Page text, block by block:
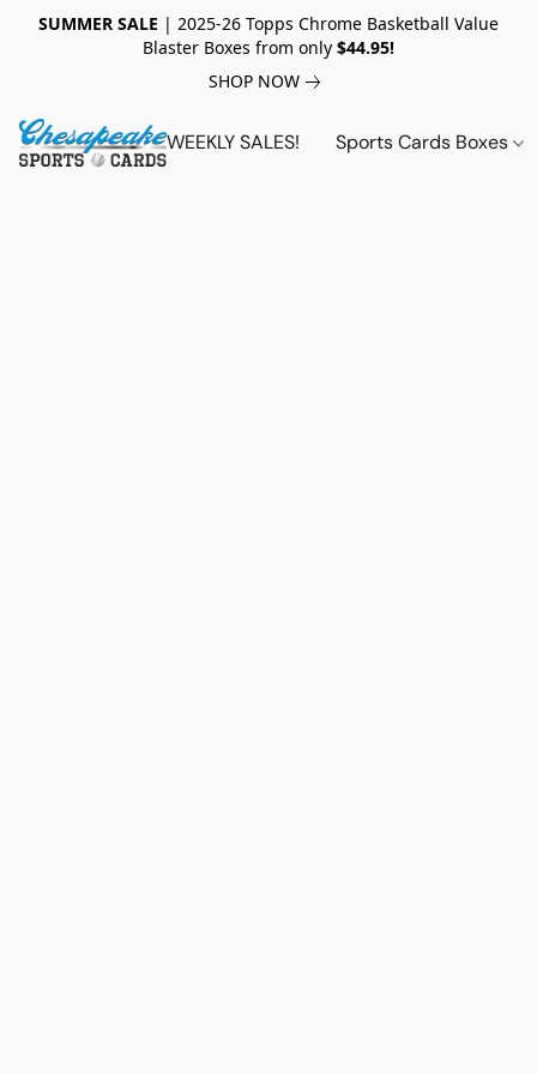
SUMMER SALE | 2025-26 Topps Chrome Basketball Value
Blaster Boxes from only $44.95!
SHOP NOW
WEEKLY SALES! Sports Cards Boxes